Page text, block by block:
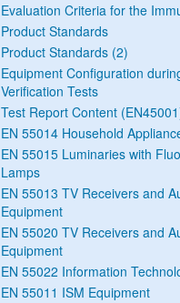
Evaluation Criteria for the
Product Standards
Product Standards (2)
Equipment Configuration
Verification Tests
Test Report Content
EN 55014 Household
EN 55015 Luminaries with
Lamps
EN 55013 TV Receivers and
Equipment
EN 55020 TV Receivers and
Equipment
EN 55022 Information
EN 55011 ISM Equipment